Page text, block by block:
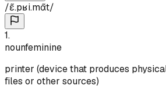
/ɛ̃.pʁi.mɑ̃t/
1.
nounfeminine
printer (device that produces
files or other sources)